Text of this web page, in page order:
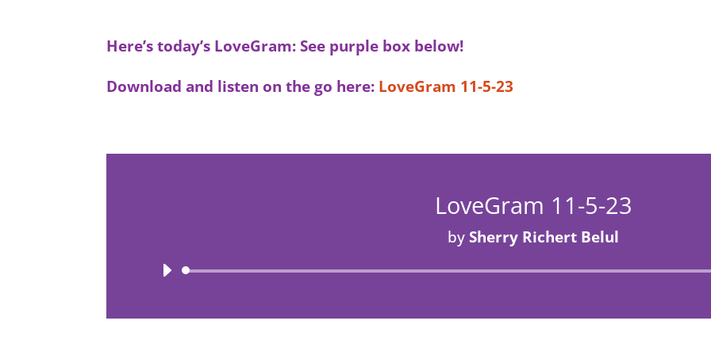
Here’s today’s LoveGram: See purple box below!
Download and listen on the go here: LoveGram 11-5-23
LoveGram 11-5-23
by Sherry Richert Belul
Audio